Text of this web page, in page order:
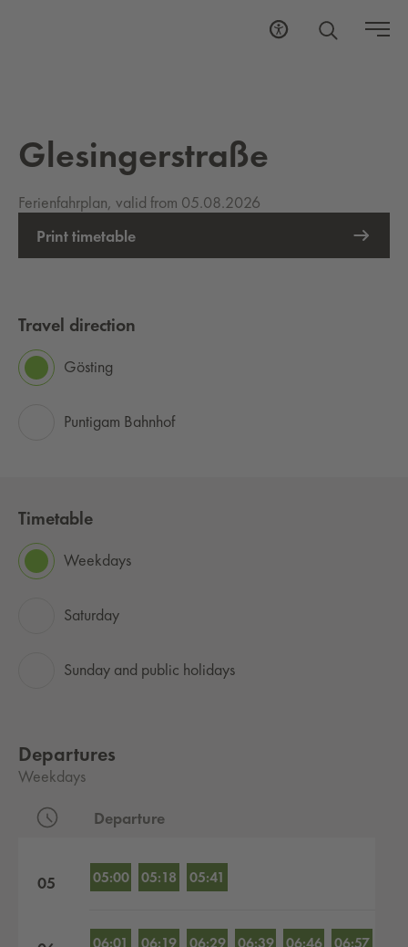
Glesingerstraße
Ferienfahrplan, valid from 05.08.2026
Print timetable
Travel direction
Gösting
Puntigam Bahnhof
Timetable
Weekdays
Saturday
Sunday and public holidays
Departures
Weekdays
Departure
05 05:00 05:18 05:41
06:01 06:19 06:29 06:39 06:46 06:57